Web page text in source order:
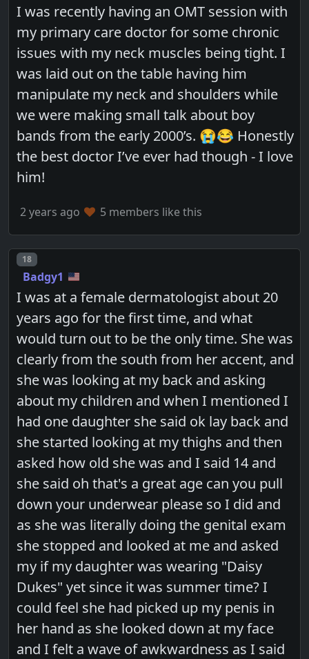
I was recently having an OMT session with
my primary care doctor for some chronic
issues with my neck muscles being tight. I
was laid out on the table having him
manipulate my neck and shoulders while
we were making small talk about boy
bands from the early 2000’s. 😭😂 Honestly
the best doctor I’ve ever had though - I love
him!
2 years ago 5 members like this
Post number
18
Badgy1
I was at a female dermatologist about 20
years ago for the first time, and what
would turn out to be the only time. She was
clearly from the south from her accent, and
she was looking at my back and asking
about my children and when I mentioned I
had one daughter she said ok lay back and
she started looking at my thighs and then
asked how old she was and I said 14 and
she said oh that's a great age can you pull
down your underwear please so I did and
as she was literally doing the genital exam
she stopped and looked at me and asked
my if my daughter was wearing "Daisy
Dukes" yet since it was summer time? I
could feel she had picked up my penis in
her hand as she looked down at my face
and I felt a wave of awkwardness as I said